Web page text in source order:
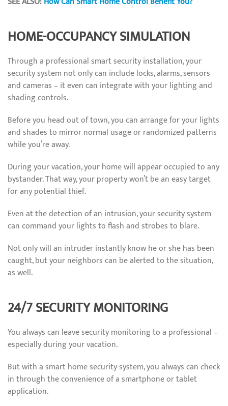
HOME-OCCUPANCY SIMULATION
Through a professional smart security installation, your
security system not only can include locks, alarms, sensors
and cameras – it even can integrate with your lighting and
shading controls.
Before you head out of town, you can arrange for your lights
and shades to mirror normal usage or randomized patterns
while you’re away.
During your vacation, your home will appear occupied to any
bystander. That way, your property won’t be an easy target
for any potential thief.
Even at the detection of an intrusion, your security system
can command your lights to flash and strobes to blare.
Not only will an intruder instantly know he or she has been
caught, but your neighbors can be alerted to the situation,
as well.
24/7 SECURITY MONITORING
You always can leave security monitoring to a professional –
especially during your vacation.
But with a smart home security system, you always can check
in through the convenience of a smartphone or tablet
application.